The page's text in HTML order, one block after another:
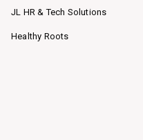
JL HR & Tech Solutions
Healthy Roots